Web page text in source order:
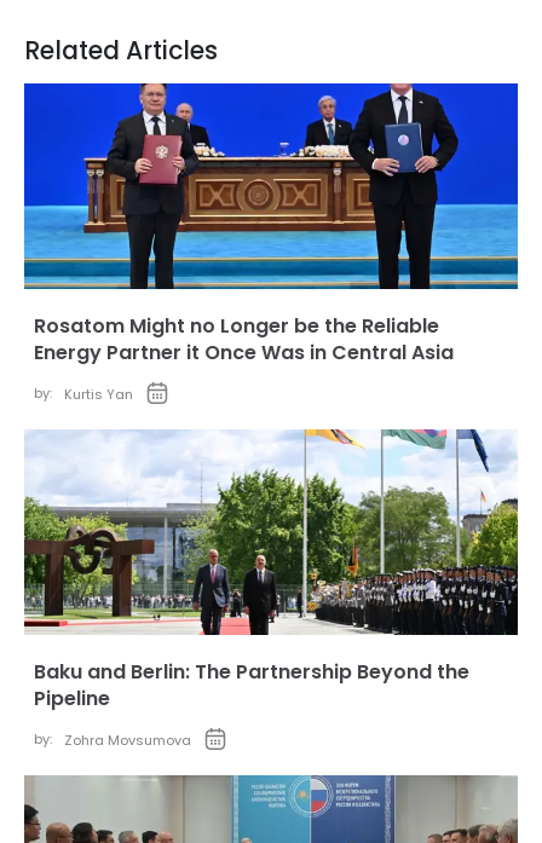
Related Articles
Rosatom Might no Longer be the Reliable
Energy Partner it Once Was in Central Asia
by: Kurtis Yan
Baku and Berlin: The Partnership Beyond the
Pipeline
by: Zohra Movsumova